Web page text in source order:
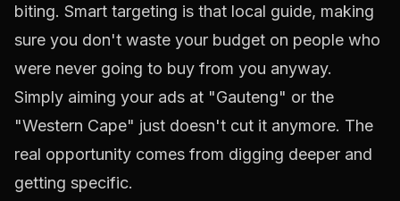
biting. Smart targeting is that local guide, making
sure you don't waste your budget on people who
were never going to buy from you anyway.
Simply aiming your ads at "Gauteng" or the
"Western Cape" just doesn't cut it anymore. The
real opportunity comes from digging deeper and
getting specific.